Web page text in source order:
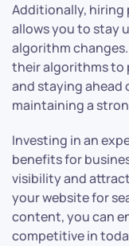
Additionally, hiring
allows you to stay
algorithm
their algorithms to
and staying ahead
maintaining a
Investing in an
benefits for
visibility and
your website for
content, you can
competitive in